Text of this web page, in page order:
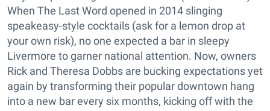
When The Last Word opened in 2014 slinging
speakeasy-style cocktails (ask for a lemon drop at
your own risk), no one expected a bar in sleepy
Livermore to garner national attention. Now, owners
Rick and Theresa Dobbs are bucking expectations yet
again by transforming their popular downtown hang
into a new bar every six months, kicking off with the